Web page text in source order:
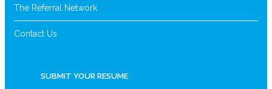
The Referral Network
Contact Us
SUBMIT YOUR RESUME